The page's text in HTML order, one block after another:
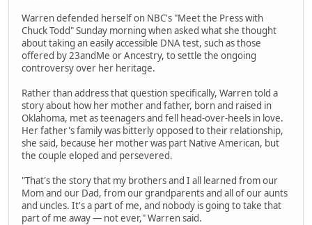
Warren defended herself on NBC's "Meet the Press with
Chuck Todd" Sunday morning when asked what she thought
about taking an easily accessible DNA test, such as those
offered by 23andMe or Ancestry, to settle the ongoing
controversy over her heritage.
Rather than address that question specifically, Warren told a
story about how her mother and father, born and raised in
Oklahoma, met as teenagers and fell head-over-heels in love.
Her father's family was bitterly opposed to their relationship,
she said, because her mother was part Native American, but
the couple eloped and persevered.
"That's the story that my brothers and I all learned from our
Mom and our Dad, from our grandparents and all of our aunts
and uncles. It's a part of me, and nobody is going to take that
part of me away — not ever," Warren said.